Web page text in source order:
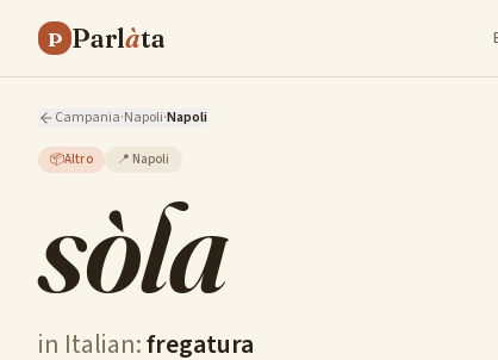
P Parlàta
Campania·Napoli·Napoli
📦Altro 📍 Napoli
sòla
in Italian:fregatura